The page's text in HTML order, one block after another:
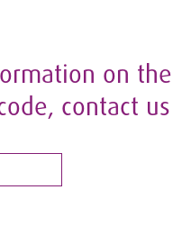
on
contact